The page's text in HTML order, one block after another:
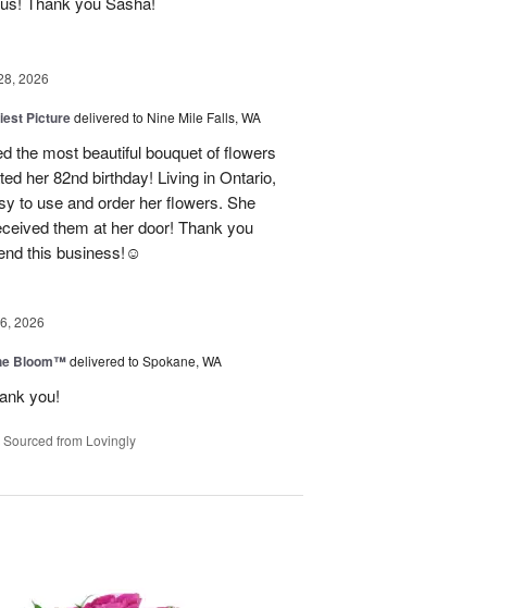
2026
Picturedelivered to Nine Mile Falls, WA
the most beautiful bouquet of flowers
her 82nd birthday! Living in Ontario,
to use and order her flowers. She
them at her door! Thank you
this business!☺️
2026
Bloom™delivered to Spokane, WA
you!
from Lovingly